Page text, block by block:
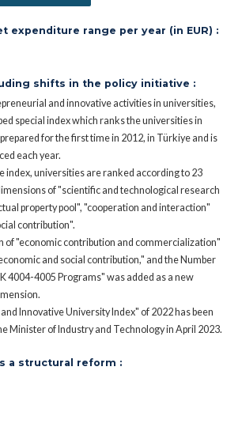
expenditure range per year (in EUR) :
shifts in the policy initiative :
and innovative activities in universities,
special index which ranks the universities in
for the first time in 2012, in Türkiye and is
each year.
index, universities are ranked according to 23
of "scientific and technological research
property pool", "cooperation and interaction"
contribution".
of "economic contribution and commercialization"
and social contribution," and the Number
4004-4005 Programs" was added as a new
Innovative University Index" of 2022 has been
Minister of Industry and Technology in April 2023.
a structural reform :